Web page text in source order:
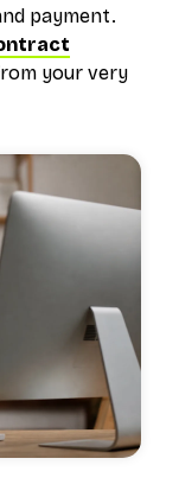
payment.
your very